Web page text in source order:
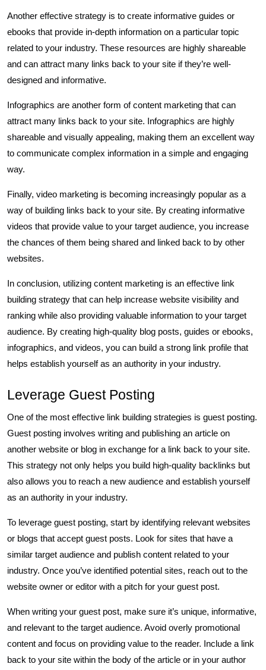
Another effective strategy is to create informative guides or
ebooks that provide in-depth information on a particular topic
related to your industry. These resources are highly shareable
and can attract many links back to your site if they’re well-
designed and informative.
Infographics are another form of content marketing that can
attract many links back to your site. Infographics are highly
shareable and visually appealing, making them an excellent way
to communicate complex information in a simple and engaging
way.
Finally, video marketing is becoming increasingly popular as a
way of building links back to your site. By creating informative
videos that provide value to your target audience, you increase
the chances of them being shared and linked back to by other
websites.
In conclusion, utilizing content marketing is an effective link
building strategy that can help increase website visibility and
ranking while also providing valuable information to your target
audience. By creating high-quality blog posts, guides or ebooks,
infographics, and videos, you can build a strong link profile that
helps establish yourself as an authority in your industry.
Leverage Guest Posting
One of the most effective link building strategies is guest posting.
Guest posting involves writing and publishing an article on
another website or blog in exchange for a link back to your site.
This strategy not only helps you build high-quality backlinks but
also allows you to reach a new audience and establish yourself
as an authority in your industry.
To leverage guest posting, start by identifying relevant websites
or blogs that accept guest posts. Look for sites that have a
similar target audience and publish content related to your
industry. Once you’ve identified potential sites, reach out to the
website owner or editor with a pitch for your guest post.
When writing your guest post, make sure it’s unique, informative,
and relevant to the target audience. Avoid overly promotional
content and focus on providing value to the reader. Include a link
back to your site within the body of the article or in your author